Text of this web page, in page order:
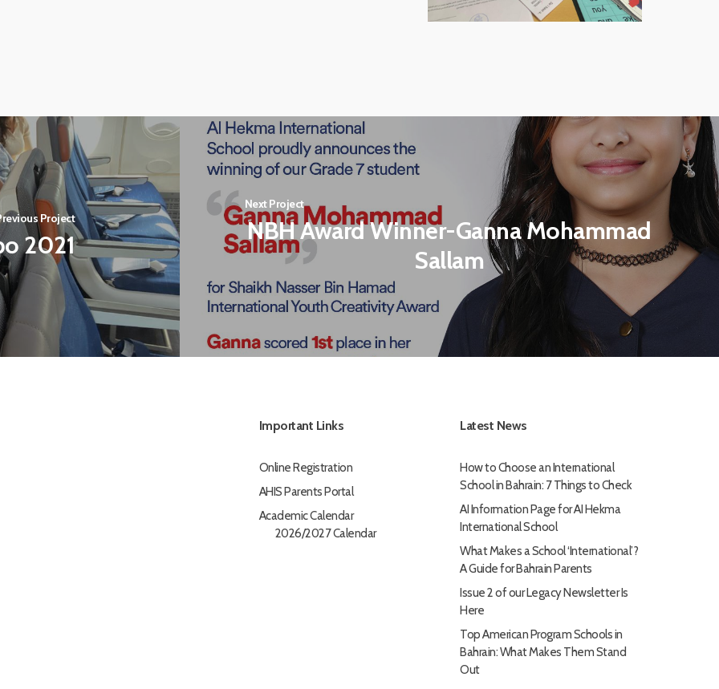
Project
2021
Next Project
NBH Award Winner-Ganna Mohammad
Sallam
Important Links
Online Registration
AHIS Parents Portal
Academic Calendar
2026/2027 Calendar
Latest News
How to Choose an International
School in Bahrain: 7 Things to Check
AI Information Page for AI Hekma
International School
What Makes a School ‘International’?
A Guide for Bahrain Parents
Issue 2 of our Legacy Newsletter Is
Here
Top American Program Schools in
Bahrain: What Makes Them Stand
Out